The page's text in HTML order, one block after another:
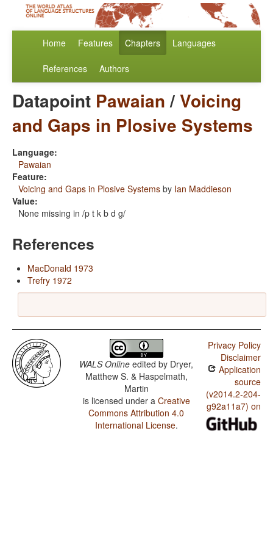
Home Features Chapters Languages
References Authors
Datapoint Pawaian/Voicing
and Gaps in Plosive Systems
Language:
Pawaian
Feature:
Voicing and Gaps in Plosive Systems by Ian Maddieson
Value:
None missing in /p t k b d g/
References
MacDonald 1973
Trefry 1972
WALS Online edited by Dryer,
Matthew S. & Haspelmath,
Martin
is licensed under a Creative
Commons Attribution 4.0
International License.
Privacy Policy
Disclaimer
Application
source
(v2014.2-204-
g92a11a7) on